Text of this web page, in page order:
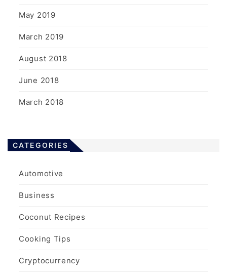
May 2019
March 2019
August 2018
June 2018
March 2018
CATEGORIES
Automotive
Business
Coconut Recipes
Cooking Tips
Cryptocurrency